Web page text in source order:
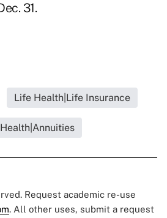
31.
Life Health|Life Insurance
Request academic re-use
. All other uses, submit a request